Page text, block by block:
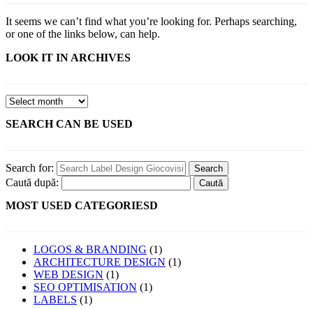
It seems we can’t find what you’re looking for. Perhaps searching,
or one of the links below, can help.
LOOK IT IN ARCHIVES
SEARCH CAN BE USED
Search for:
Caută după:
MOST USED CATEGORIESD
LOGOS & BRANDING (1)
ARCHITECTURE DESIGN (1)
WEB DESIGN (1)
SEO OPTIMISATION (1)
LABELS (1)